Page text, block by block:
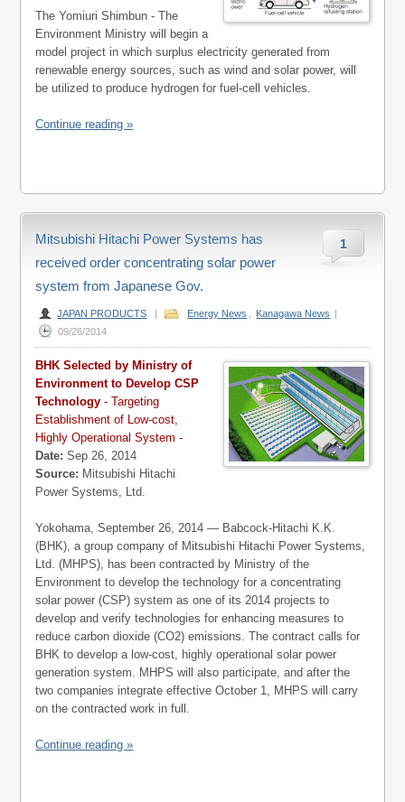
The Yomiuri Shimbun - The
Environment Ministry will begin a
model project in which surplus electricity generated from
renewable energy sources, such as wind and solar power, will
be utilized to produce hydrogen for fuel-cell vehicles.
Continue reading »
1
Mitsubishi Hitachi Power Systems has
received order concentrating solar power
system from Japanese Gov.
JAPAN PRODUCTS | Energy News Kanagawa News |
09/26/2014
BHK Selected by Ministry of
Environment to Develop CSP
Technology - Targeting
Establishment of Low-cost,
Highly Operational System -
Date: Sep 26, 2014
Source: Mitsubishi Hitachi
Power Systems, Ltd.
Yokohama, September 26, 2014 — Babcock-Hitachi K.K.
(BHK), a group company of Mitsubishi Hitachi Power Systems,
Ltd. (MHPS), has been contracted by Ministry of the
Environment to develop the technology for a concentrating
solar power (CSP) system as one of its 2014 projects to
develop and verify technologies for enhancing measures to
reduce carbon dioxide (CO2) emissions. The contract calls for
BHK to develop a low-cost, highly operational solar power
generation system. MHPS will also participate, and after the
two companies integrate effective October 1, MHPS will carry
on the contracted work in full.
Continue reading »